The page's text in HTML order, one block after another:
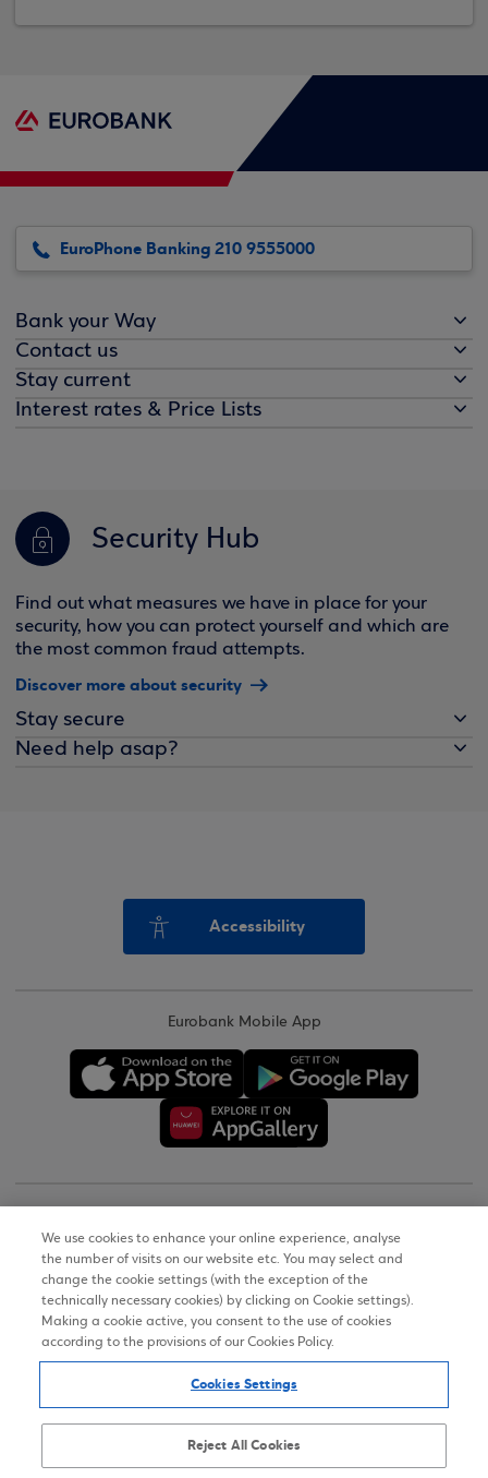
EuroPhone Banking 210 9555000
Bank your Way
Contact us
Stay current
Interest rates & Price Lists
Security Hub
Find out what measures we have in place for your
security, how you can protect yourself and which are
the most common fraud attempts.
Discover more about security
Stay secure
Need help asap?
Accessibility
Eurobank Mobile App
Terms of Use
Personal Data Notice on the Website
Accessibility Statement
Sitemap
We use cookies to enhance your online experience, analyse
the number of visits on our website etc. You may select and
change the cookie settings (with the exception of the
technically necessary cookies) by clicking on Cookie settings).
Making a cookie active, you consent to the use of cookies
according to the provisions of our Cookies Policy.
Cookies Settings
Reject All Cookies